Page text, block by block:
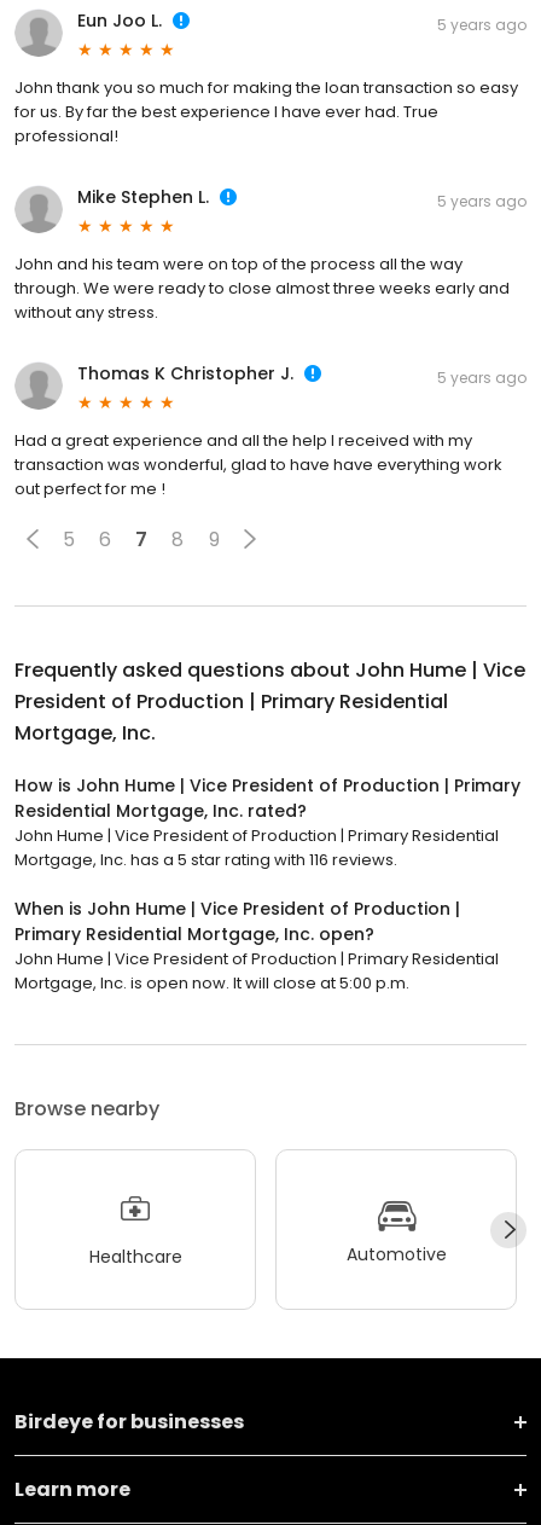
Eun Joo L. 5 years ago
John thank you so much for making the loan transaction so easy
for us. By far the best experience I have ever had. True
professional!
Mike Stephen L. 5 years ago
John and his team were on top of the process all the way
through. We were ready to close almost three weeks early and
without any stress.
Thomas K Christopher J. 5 years ago
Had a great experience and all the help I received with my
transaction was wonderful, glad to have have everything work
out perfect for me !
5 6 7 8 9
Frequently asked questions about John Hume | Vice
President of Production | Primary Residential
Mortgage, Inc.
How is John Hume | Vice President of Production | Primary
Residential Mortgage, Inc. rated?
John Hume | Vice President of Production | Primary Residential
Mortgage, Inc. has a 5 star rating with 116 reviews.
When is John Hume | Vice President of Production |
Primary Residential Mortgage, Inc. open?
John Hume | Vice President of Production | Primary Residential
Mortgage, Inc. is open now. It will close at 5:00 p.m.
Browse nearby
Healthcare Automotive
Birdeye for businesses
Learn more